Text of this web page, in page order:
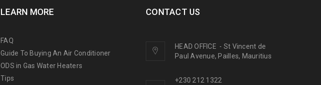
LEARN MORE
FAQ
Guide To Buying An Air Conditioner
ODS in Gas Water Heaters
Tips
CONTACT US
HEAD OFFICE - St Vincent de
Paul Avenue, Pailles, Mauritius
+230 212 1322